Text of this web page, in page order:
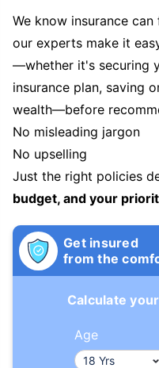
We know insurance
our experts make it
—whether it's securing
insurance plan, saving
wealth—before
No misleading jargon
No upselling
Just the right policies
budget, and your
Get insured
from the
Calculate
Age